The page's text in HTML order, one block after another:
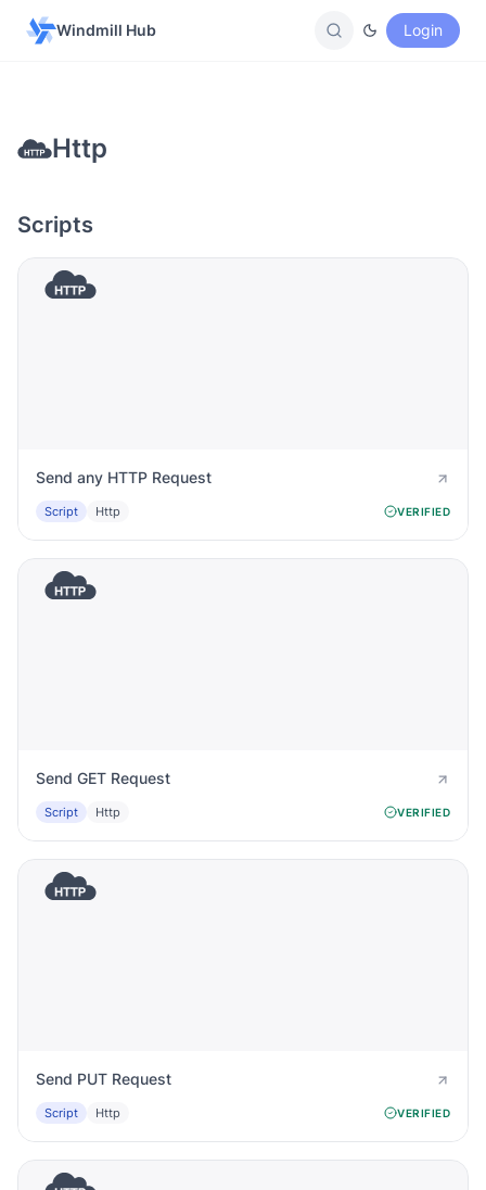
Windmill Hub Login
Http
Scripts
Send any HTTP Request
Script Http VERIFIED
Send GET Request
Script Http VERIFIED
Send PUT Request
Script Http VERIFIED